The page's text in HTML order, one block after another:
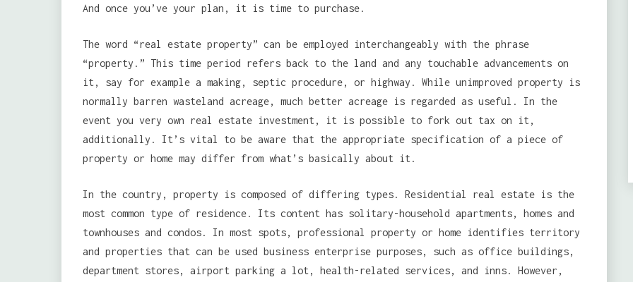
And once you’ve your plan, it is time to purchase.
The word “real estate property” can be employed interchangeably with the phrase
“property.” This time period refers back to the land and any touchable advancements on
it, say for example a making, septic procedure, or highway. While unimproved property is
normally barren wasteland acreage, much better acreage is regarded as useful. In the
event you very own real estate investment, it is possible to fork out tax on it,
additionally. It’s vital to be aware that the appropriate specification of a piece of
property or home may differ from what’s basically about it.
In the country, property is composed of differing types. Residential real estate is the
most common type of residence. Its content has solitary-household apartments, homes and
townhouses and condos. In most spots, professional property or home identifies territory
and properties that can be used business enterprise purposes, such as office buildings,
department stores, airport parking a lot, health-related services, and inns. However,